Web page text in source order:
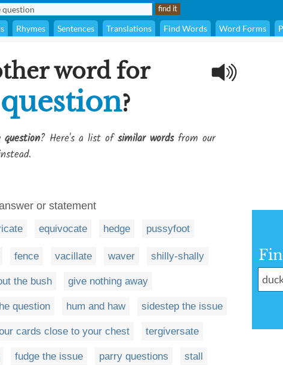
Rhymes Sentences Translations Find Words Word Forms
word for
?
? Here's a list ofsimilar wordsfrom our
or statement
equivocate hedge pussyfoot
fence vacillate waver shilly-shally
the bush give nothing away
question hum and haw sidestep the issue
cards close to your chest tergiversate
fudge the issue parry questions stall